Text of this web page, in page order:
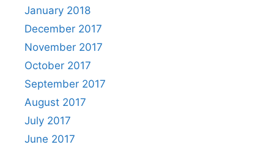
January 2018
December 2017
November 2017
October 2017
September 2017
August 2017
July 2017
June 2017